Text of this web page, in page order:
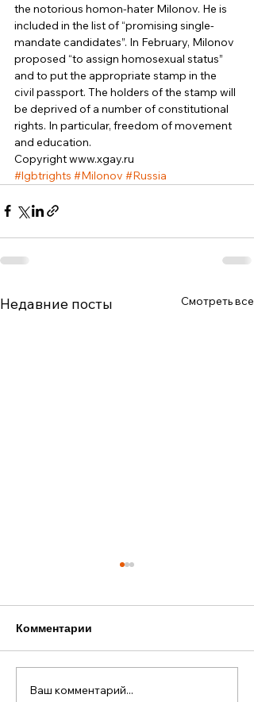
the notorious homon-hater Milonov. He is
included in the list of “promising single-
mandate candidates”. In February, Milonov
proposed “to assign homosexual status”
and to put the appropriate stamp in the
civil passport. The holders of the stamp will
be deprived of a number of constitutional
rights. In particular, freedom of movement
and education.
Copyright www.xgay.ru
#lgbtrights #Milonov #Russia
Недавние посты Смотреть все
Старый Новый год в
Комментарии
Ваш комментарий...